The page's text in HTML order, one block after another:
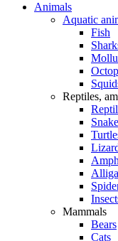
Animals
Aquatic
Fish
Reptiles,
Mammals
Bears
Cats